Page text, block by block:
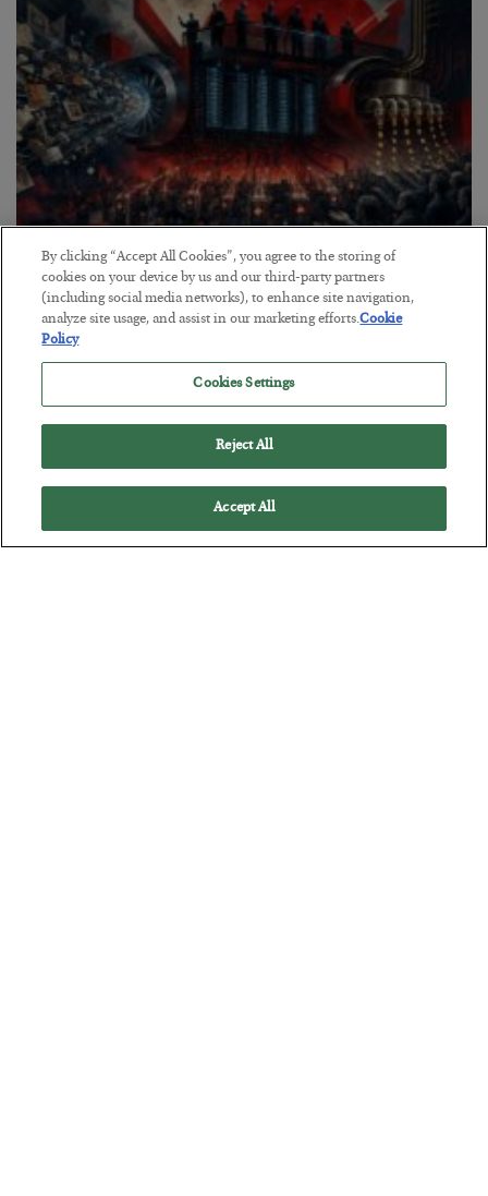
Tech Bros Run the Marxist Playbook
BYJAMES RICKARDS
POSTED JULY 29, 2026
Jim Rickards on AI and Marxism…
By clicking “Accept All Cookies”, you agree to the storing of
cookies on your device by us and our third-party partners
(including social media networks), to enhance site navigation,
analyze site usage, and assist in our marketing efforts.Cookie
Policy
Cookies Settings
Reject All
Accept All